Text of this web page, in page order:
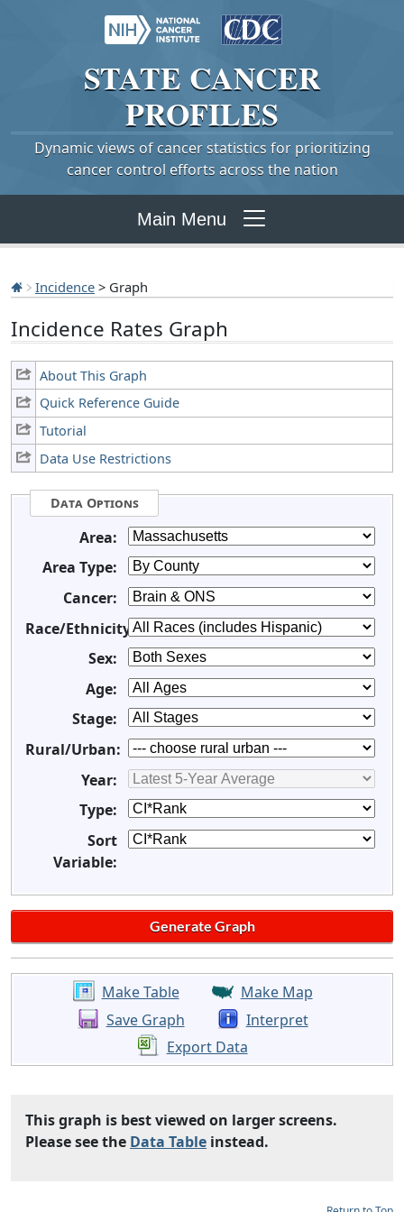
STATE CANCER
PROFILES
Dynamic views of cancer statistics for prioritizing
cancer control efforts across the nation
Main Menu
Incidence > Graph
Incidence Rates Graph
About This Graph
Quick Reference Guide
Tutorial
Data Use Restrictions
Data Options
Area:
Area Type:
Cancer:
Race/Ethnicity:
Sex:
Age:
Stage:
Rural/Urban:
Year:
Type:
Sort
Variable:
Make Table
Make Map
Save Graph
Interpret
Export Data
This graph is best viewed on larger screens.
Please see the Data Table instead.